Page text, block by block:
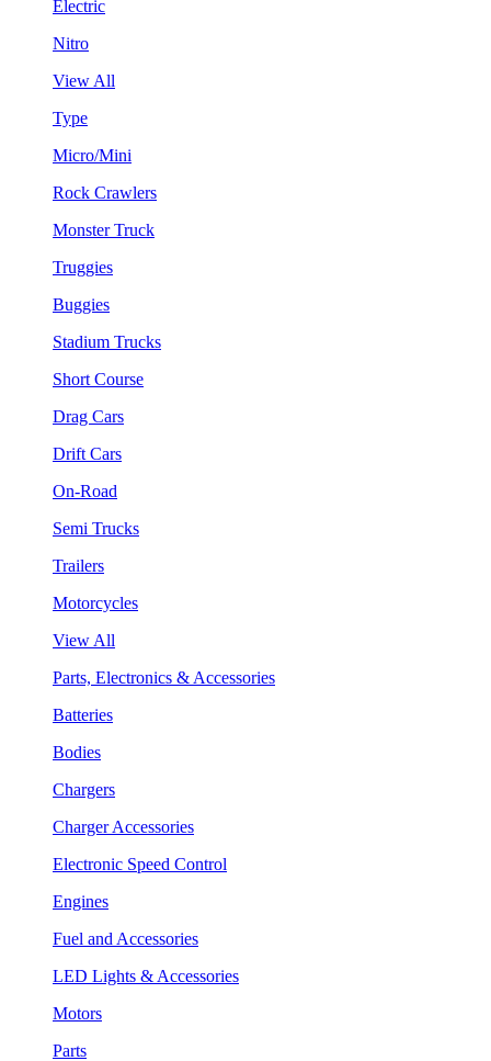
Electric
Nitro
View All
Type
Micro/Mini
Rock Crawlers
Monster Truck
Truggies
Buggies
Stadium Trucks
Short Course
Drag Cars
Drift Cars
On-Road
Semi Trucks
Trailers
Motorcycles
View All
Parts, Electronics & Accessories
Batteries
Bodies
Chargers
Charger Accessories
Electronic Speed Control
Engines
Fuel and Accessories
LED Lights & Accessories
Motors
Parts